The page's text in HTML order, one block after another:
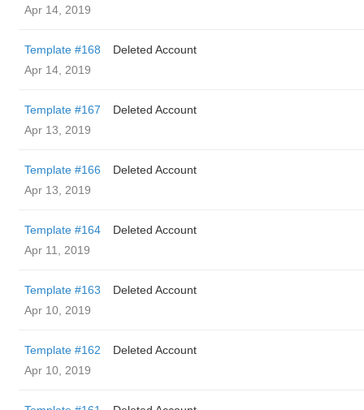
Apr 14, 2019
Template #168
Deleted Account
Apr 14, 2019
Template #167
Deleted Account
Apr 13, 2019
Template #166
Deleted Account
Apr 13, 2019
Template #164
Deleted Account
Apr 11, 2019
Template #163
Deleted Account
Apr 10, 2019
Template #162
Deleted Account
Apr 10, 2019